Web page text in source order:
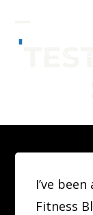
Open
Close
I’ve
Fitness